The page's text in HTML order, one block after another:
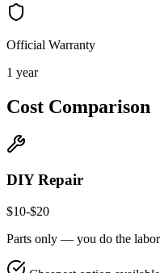
Official Warranty
1 year
Cost Comparison
DIY Repair
$10-$20
Parts only — you do the labor